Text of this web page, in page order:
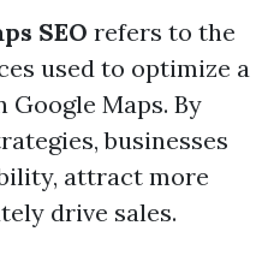
SEO refers to the
used to optimize a
Google Maps. By
businesses
attract more
drive sales.